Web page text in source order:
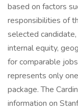
based on factors
responsibilities of
selected
internal equity,
for comparable
represents only
package. The
information on